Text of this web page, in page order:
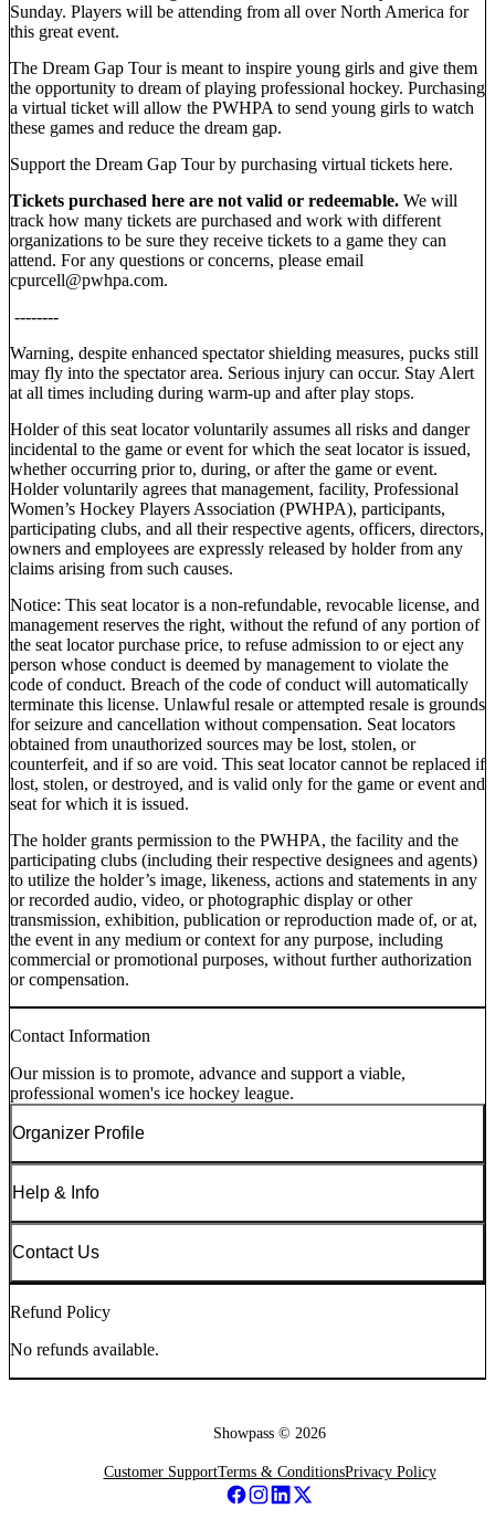
Sunday. Players will be attending from all over North America for
this great event.
The Dream Gap Tour is meant to inspire young girls and give them
the opportunity to dream of playing professional hockey. Purchasing
a virtual ticket will allow the PWHPA to send young girls to watch
these games and reduce the dream gap.
Support the Dream Gap Tour by purchasing virtual tickets here.
Tickets purchased here are not valid or redeemable. We will
track how many tickets are purchased and work with different
organizations to be sure they receive tickets to a game they can
attend. For any questions or concerns, please email
cpurcell@pwhpa.com.
--------
Warning, despite enhanced spectator shielding measures, pucks still
may fly into the spectator area. Serious injury can occur. Stay Alert
at all times including during warm-up and after play stops.
Holder of this seat locator voluntarily assumes all risks and danger
incidental to the game or event for which the seat locator is issued,
whether occurring prior to, during, or after the game or event.
Holder voluntarily agrees that management, facility, Professional
Women’s Hockey Players Association (PWHPA), participants,
participating clubs, and all their respective agents, officers, directors,
owners and employees are expressly released by holder from any
claims arising from such causes.
Notice: This seat locator is a non-refundable, revocable license, and
management reserves the right, without the refund of any portion of
the seat locator purchase price, to refuse admission to or eject any
person whose conduct is deemed by management to violate the
code of conduct. Breach of the code of conduct will automatically
terminate this license. Unlawful resale or attempted resale is grounds
for seizure and cancellation without compensation. Seat locators
obtained from unauthorized sources may be lost, stolen, or
counterfeit, and if so are void. This seat locator cannot be replaced if
lost, stolen, or destroyed, and is valid only for the game or event and
seat for which it is issued.
The holder grants permission to the PWHPA, the facility and the
participating clubs (including their respective designees and agents)
to utilize the holder’s image, likeness, actions and statements in any
or recorded audio, video, or photographic display or other
transmission, exhibition, publication or reproduction made of, or at,
the event in any medium or context for any purpose, including
commercial or promotional purposes, without further authorization
or compensation.
Contact Information
Our mission is to promote, advance and support a viable,
professional women's ice hockey league.
Organizer Profile
Help & Info
Contact Us
Refund Policy
No refunds available.
Showpass © 2026
Customer SupportTerms & ConditionsPrivacy Policy